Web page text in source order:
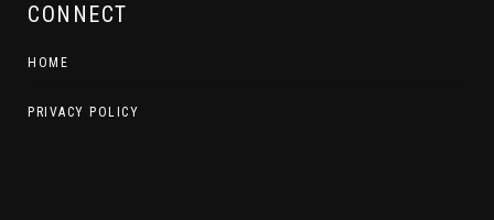
CONNECT
HOME
PRIVACY POLICY